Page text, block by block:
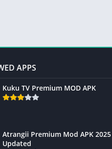
APPS
Kuku TV Premium MOD APK
Atrangii Premium Mod APK 2025
Updated